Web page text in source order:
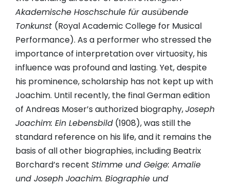
Akademische Hoschschule für ausübende
Tonkunst (Royal Academic College for Musical
Performance). As a performer who stressed the
importance of interpretation over virtuosity, his
influence was profound and lasting. Yet, despite
his prominence, scholarship has not kept up with
Joachim. Until recently, the final German edition
of Andreas Moser’s authorized biography,Joseph
Joachim: Ein Lebensbild (1908), was still the
standard reference on his life, and it remains the
basis of all other biographies, including Beatrix
Borchard’s recent Stimme und Geige: Amalie
und Joseph Joachim. Biographie und